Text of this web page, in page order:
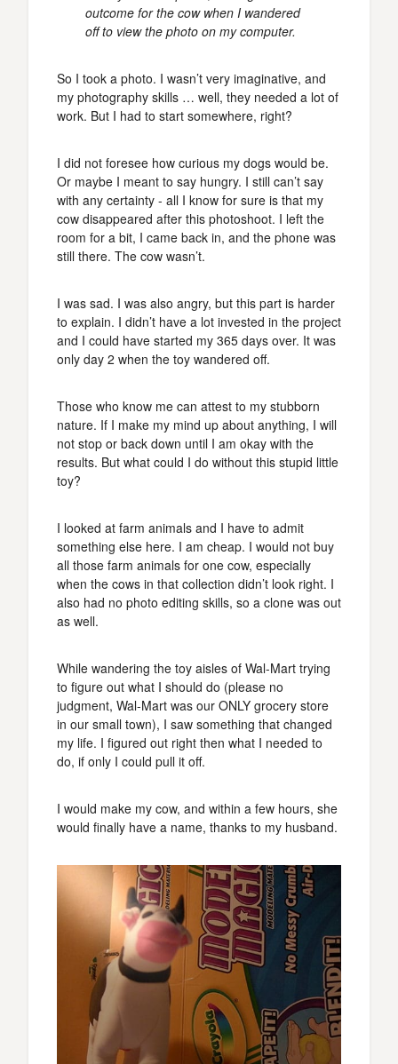
outcome for the cow when I wandered
off to view the photo on my computer.
So I took a photo. I wasn’t very imaginative, and
my photography skills … well, they needed a lot of
work. But I had to start somewhere, right?
I did not foresee how curious my dogs would be.
Or maybe I meant to say hungry. I still can’t say
with any certainty - all I know for sure is that my
cow disappeared after this photoshoot. I left the
room for a bit, I came back in, and the phone was
still there. The cow wasn’t.
I was sad. I was also angry, but this part is harder
to explain. I didn’t have a lot invested in the project
and I could have started my 365 days over. It was
only day 2 when the toy wandered off.
Those who know me can attest to my stubborn
nature. If I make my mind up about anything, I will
not stop or back down until I am okay with the
results. But what could I do without this stupid little
toy?
I looked at farm animals and I have to admit
something else here. I am cheap. I would not buy
all those farm animals for one cow, especially
when the cows in that collection didn’t look right. I
also had no photo editing skills, so a clone was out
as well.
While wandering the toy aisles of Wal-Mart trying
to figure out what I should do (please no
judgment, Wal-Mart was our ONLY grocery store
in our small town), I saw something that changed
my life. I figured out right then what I needed to
do, if only I could pull it off.
I would make my cow, and within a few hours, she
would finally have a name, thanks to my husband.